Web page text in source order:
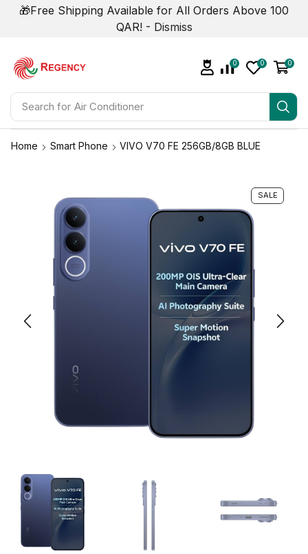
🎁Free Shipping Available for All Orders Above 100
QAR! - Dismiss
Search for Air Conditioner
0 0 0
Home Smart Phone VIVO V70 FE 256GB/8GB BLUE
SALE